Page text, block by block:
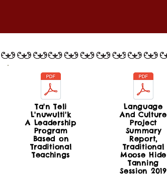
Ta'n Teli
L'nuwulti'k
A Leadership
Program
Based on
Traditional
Teachings
Language
And Culture
Project
Summary
Report,
Traditional
Moose Hide
Tanning
Session 2019